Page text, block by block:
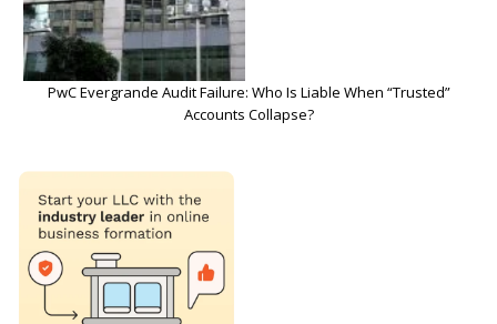
PwC Evergrande Audit Failure: Who Is Liable When “Trusted”
Accounts Collapse?